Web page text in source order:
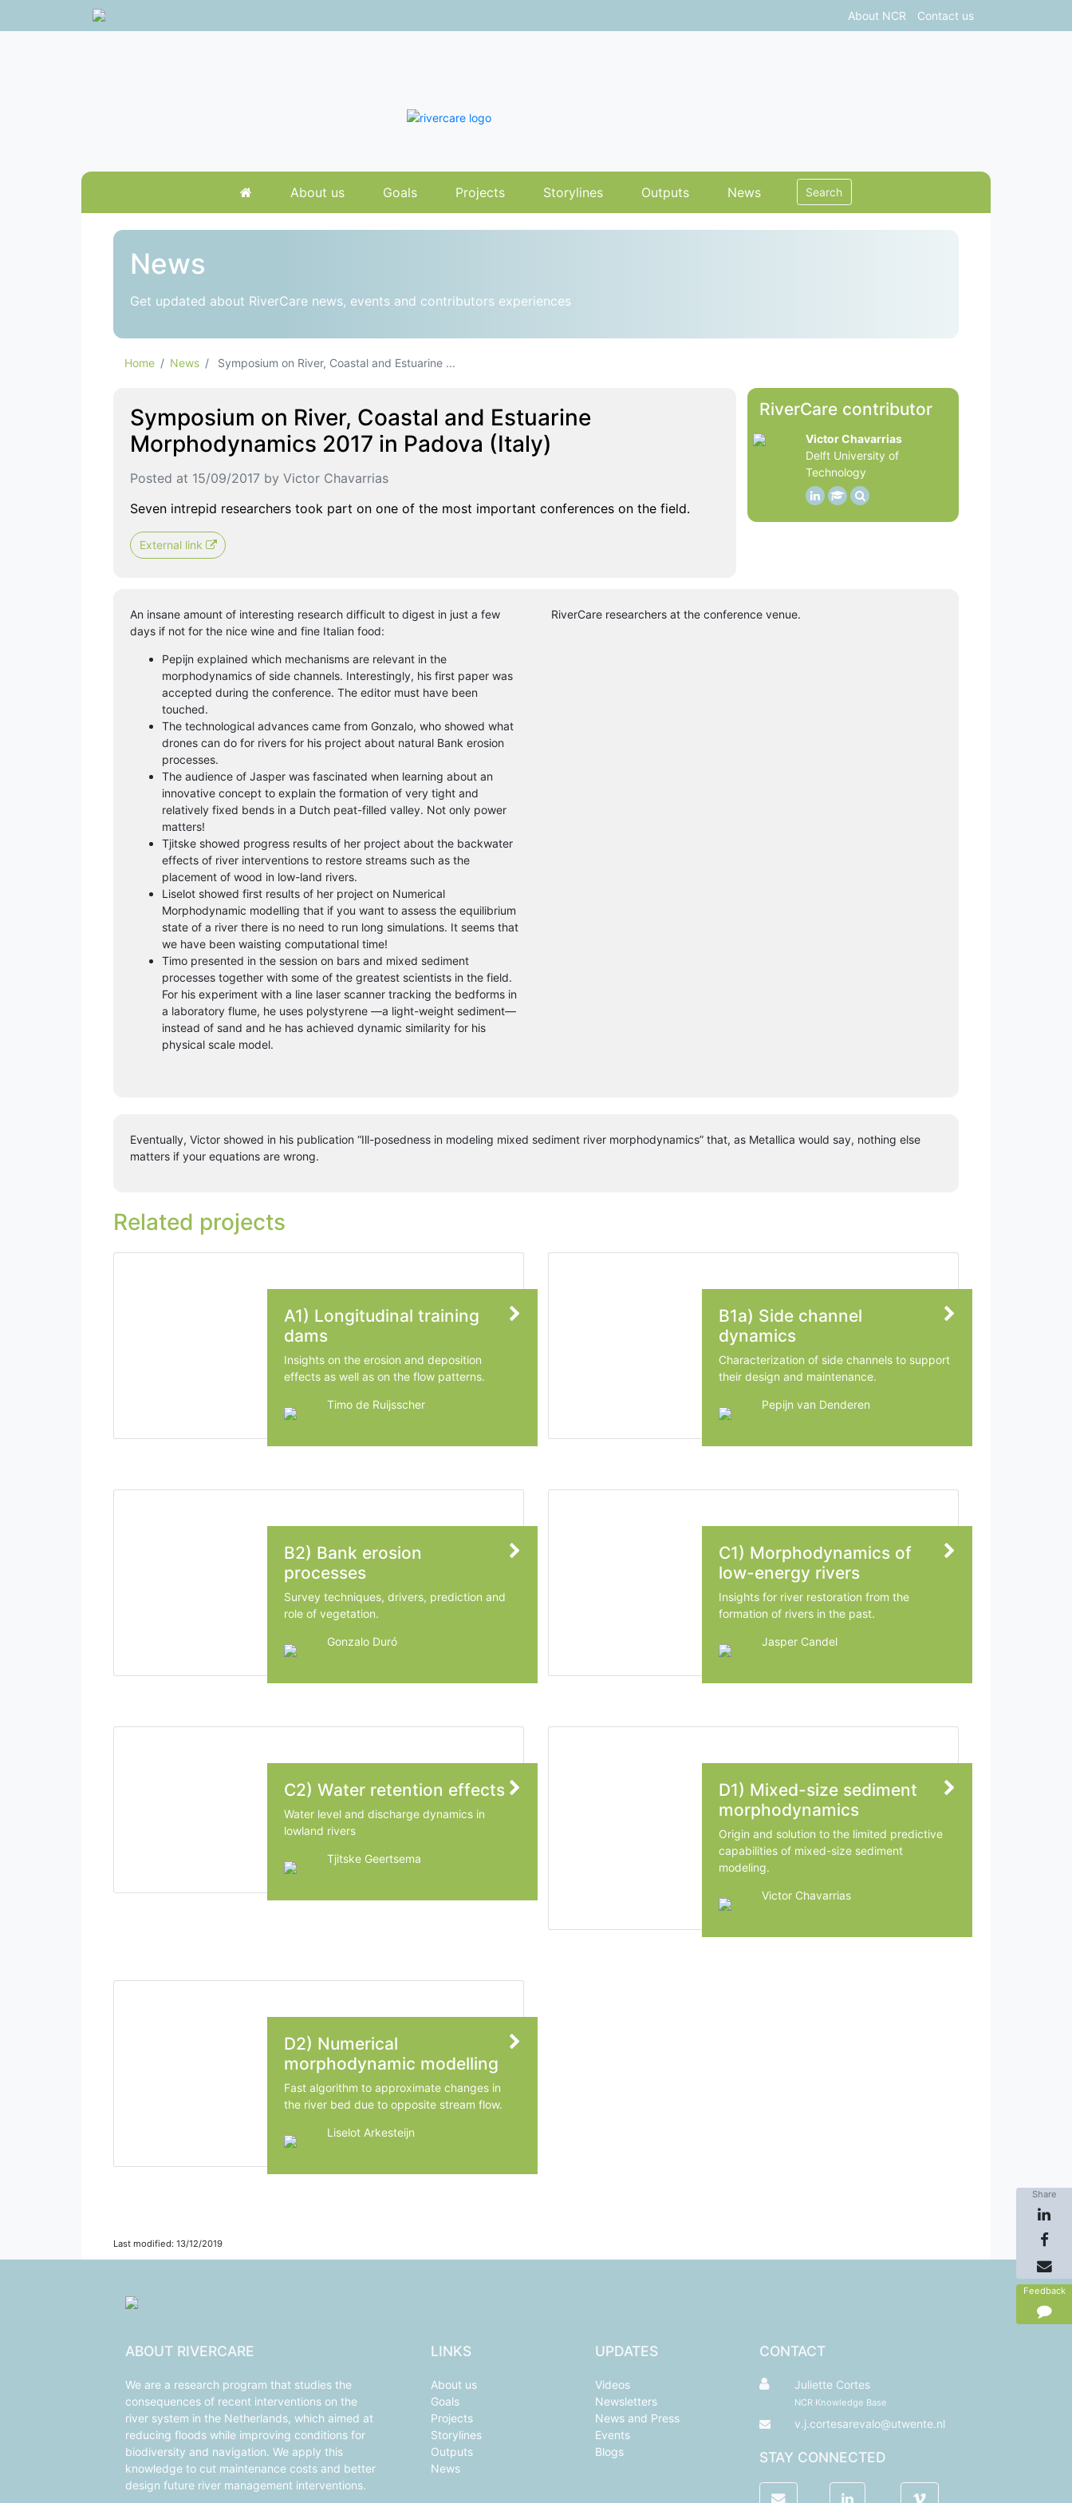
About NCR Contact us
Share
Feedback
About us Goals Projects Storylines Outputs News Search
News
Get updated about RiverCare news, events and contributors experiences
Home News Symposium on River, Coastal and Estuarine ...
Symposium on River, Coastal and Estuarine
Morphodynamics 2017 in Padova (Italy)
Posted at 15/09/2017 by Victor Chavarrias
Seven intrepid researchers took part on one of the most important conferences on the field.
External link
RiverCare contributor
Victor Chavarrias
Delft University of
Technology
An insane amount of interesting research difficult to digest in just a few
days if not for the nice wine and fine Italian food:
Pepijn explained which mechanisms are relevant in the
morphodynamics of side channels. Interestingly, his first paper was
accepted during the conference. The editor must have been
touched.
The technological advances came from Gonzalo, who showed what
drones can do for rivers for his project about natural Bank erosion
processes.
The audience of Jasper was fascinated when learning about an
innovative concept to explain the formation of very tight and
relatively fixed bends in a Dutch peat-filled valley. Not only power
matters!
Tjitske showed progress results of her project about the backwater
effects of river interventions to restore streams such as the
placement of wood in low-land rivers.
Liselot showed first results of her project on Numerical
Morphodynamic modelling that if you want to assess the equilibrium
state of a river there is no need to run long simulations. It seems that
we have been waisting computational time!
Timo presented in the session on bars and mixed sediment
processes together with some of the greatest scientists in the field.
For his experiment with a line laser scanner tracking the bedforms in
a laboratory flume, he uses polystyrene —a light-weight sediment—
instead of sand and he has achieved dynamic similarity for his
physical scale model.
RiverCare researchers at the conference venue.
Eventually, Victor showed in his publication “Ill-posedness in modeling mixed sediment river morphodynamics” that, as Metallica would say, nothing else
matters if your equations are wrong.
Related projects
A1) Longitudinal training
dams
Insights on the erosion and deposition
effects as well as on the flow patterns.
Timo de Ruijsscher
B1a) Side channel
dynamics
Characterization of side channels to support
their design and maintenance.
Pepijn van Denderen
B2) Bank erosion
processes
Survey techniques, drivers, prediction and
role of vegetation.
Gonzalo Duró
C1) Morphodynamics of
low-energy rivers
Insights for river restoration from the
formation of rivers in the past.
Jasper Candel
C2) Water retention effects
Water level and discharge dynamics in
lowland rivers
Tjitske Geertsema
D1) Mixed-size sediment
morphodynamics
Origin and solution to the limited predictive
capabilities of mixed-size sediment
modeling.
Victor Chavarrias
D2) Numerical
morphodynamic modelling
Fast algorithm to approximate changes in
the river bed due to opposite stream flow.
Liselot Arkesteijn
Last modified: 13/12/2019
ABOUT RIVERCARE
We are a research program that studies the
consequences of recent interventions on the
river system in the Netherlands, which aimed at
reducing floods while improving conditions for
biodiversity and navigation. We apply this
knowledge to cut maintenance costs and better
design future river management interventions.
LINKS
About us
Goals
Projects
Storylines
Outputs
News
UPDATES
Videos
Newsletters
News and Press
Events
Blogs
CONTACT
Juliette Cortes
NCR Knowledge Base
v.j.cortesarevalo@utwente.nl
STAY CONNECTED